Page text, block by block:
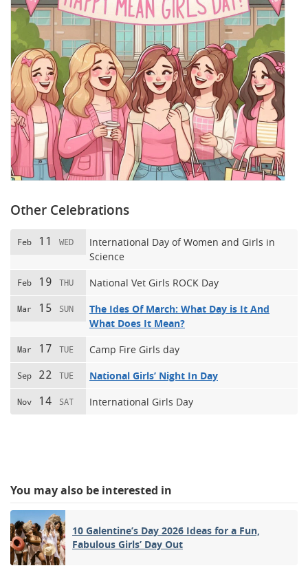
Other Celebrations
Feb 11 WED
International Day of Women and Girls in
Science
Feb 19 THU National Vet Girls ROCK Day
Mar 15 SUN
The Ides Of March: What Day is It And
What Does It Mean?
Mar 17 TUE Camp Fire Girls day
Sep 22 TUE National Girls’ Night In Day
Nov 14 SAT International Girls Day
You may also be interested in
10 Galentine’s Day 2026 Ideas for a Fun,
Fabulous Girls’ Day Out